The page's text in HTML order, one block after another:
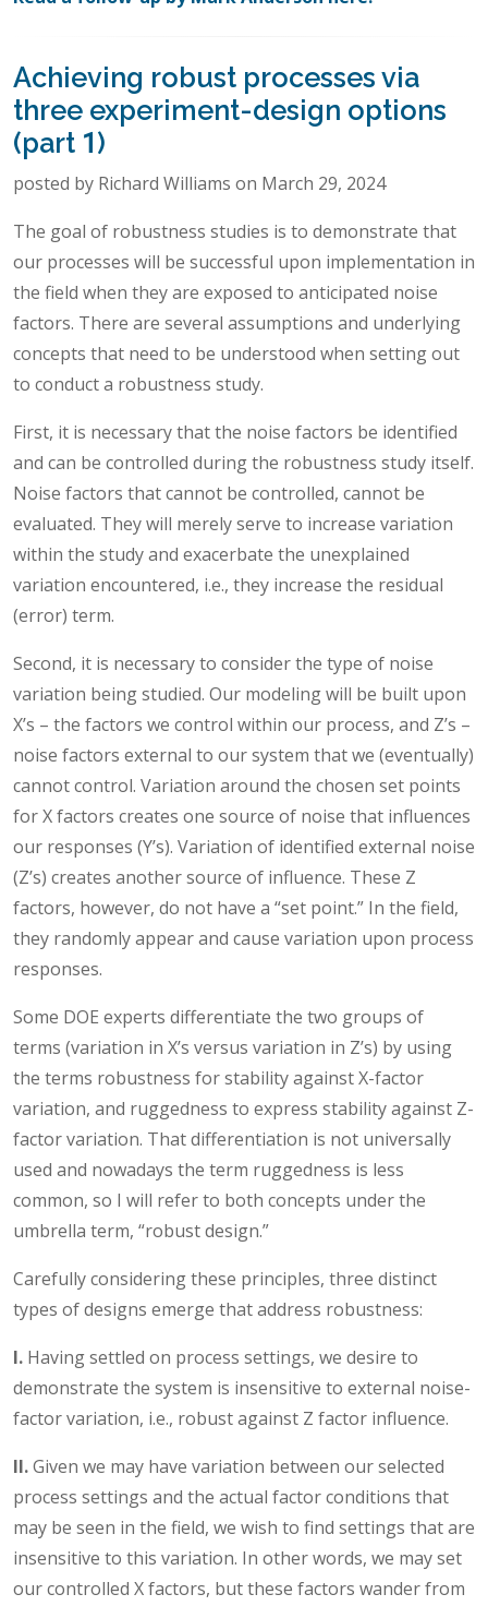
Achieving robust processes via
three experiment-design options
(part 1)
posted by Richard Williams on March 29, 2024
The goal of robustness studies is to demonstrate that
our processes will be successful upon implementation in
the field when they are exposed to anticipated noise
factors. There are several assumptions and underlying
concepts that need to be understood when setting out
to conduct a robustness study.
First, it is necessary that the noise factors be identified
and can be controlled during the robustness study itself.
Noise factors that cannot be controlled, cannot be
evaluated. They will merely serve to increase variation
within the study and exacerbate the unexplained
variation encountered, i.e., they increase the residual
(error) term.
Second, it is necessary to consider the type of noise
variation being studied. Our modeling will be built upon
X’s – the factors we control within our process, and Z’s –
noise factors external to our system that we (eventually)
cannot control. Variation around the chosen set points
for X factors creates one source of noise that influences
our responses (Y’s). Variation of identified external noise
(Z’s) creates another source of influence. These Z
factors, however, do not have a “set point.” In the field,
they randomly appear and cause variation upon process
responses.
Some DOE experts differentiate the two groups of
terms (variation in X’s versus variation in Z’s) by using
the terms robustness for stability against X-factor
variation, and ruggedness to express stability against Z-
factor variation. That differentiation is not universally
used and nowadays the term ruggedness is less
common, so I will refer to both concepts under the
umbrella term, “robust design.”
Carefully considering these principles, three distinct
types of designs emerge that address robustness:
I. Having settled on process settings, we desire to
demonstrate the system is insensitive to external noise-
factor variation, i.e., robust against Z factor influence.
II.Given we may have variation between our selected
process settings and the actual factor conditions that
may be seen in the field, we wish to find settings that are
insensitive to this variation. In other words, we may set
our controlled X factors, but these factors wander from